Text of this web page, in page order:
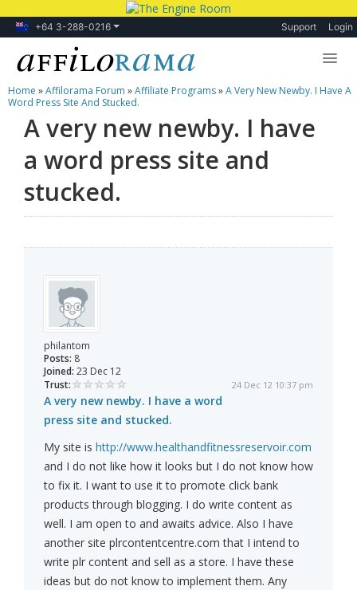
+64 3-288-0216 Support Login
Lessons
Products
Blog
Forum
Home »Affilorama Forum »Affiliate Programs»A Very New Newby. I Have A
Word Press Site And Stucked.
A very new newby. I have
a word press site and
stucked.
philantom
Posts: 8
Joined: 23 Dec 12
Trust:
24 Dec 12 10:37 pm
A very new newby. I have a word
press site and stucked.
My site is http://www.healthandfitnessreservoir.com
and I do not like how it looks but I do not know how
to fix it. I want to use it to promote click bank
products through blogging. I do write content as
well. I am open to and awaits advice. Also I have
another site plrcontentcentre.com that I intend to
write plr content and sell as a store. I have these
ideas but do not know to implement them. Any